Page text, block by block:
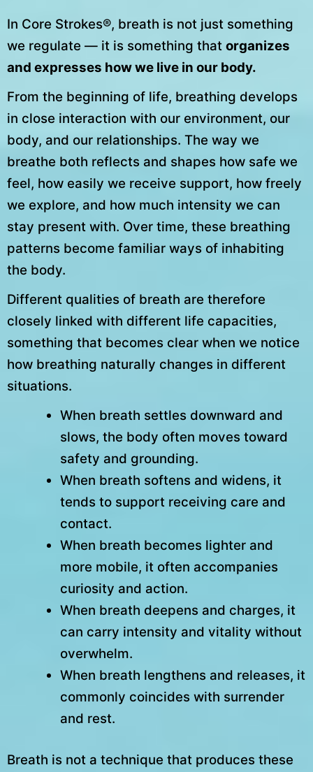
In Core Strokes®, breath is not just something
we regulate — it is something that organizes
and expresses how we live in our body.
From the beginning of life, breathing develops
in close interaction with our environment, our
body, and our relationships. The way we
breathe both reflects and shapes how safe we
feel, how easily we receive support, how freely
we explore, and how much intensity we can
stay present with. Over time, these breathing
patterns become familiar ways of inhabiting
the body.
Different qualities of breath are therefore
closely linked with different life capacities,
something that becomes clear when we notice
how breathing naturally changes in different
situations.
When breath settles downward and
slows, the body often moves toward
safety and grounding.
When breath softens and widens, it
tends to support receiving care and
contact.
When breath becomes lighter and
more mobile, it often accompanies
curiosity and action.
When breath deepens and charges, it
can carry intensity and vitality without
overwhelm.
When breath lengthens and releases, it
commonly coincides with surrender
and rest.
Breath is not a technique that produces these